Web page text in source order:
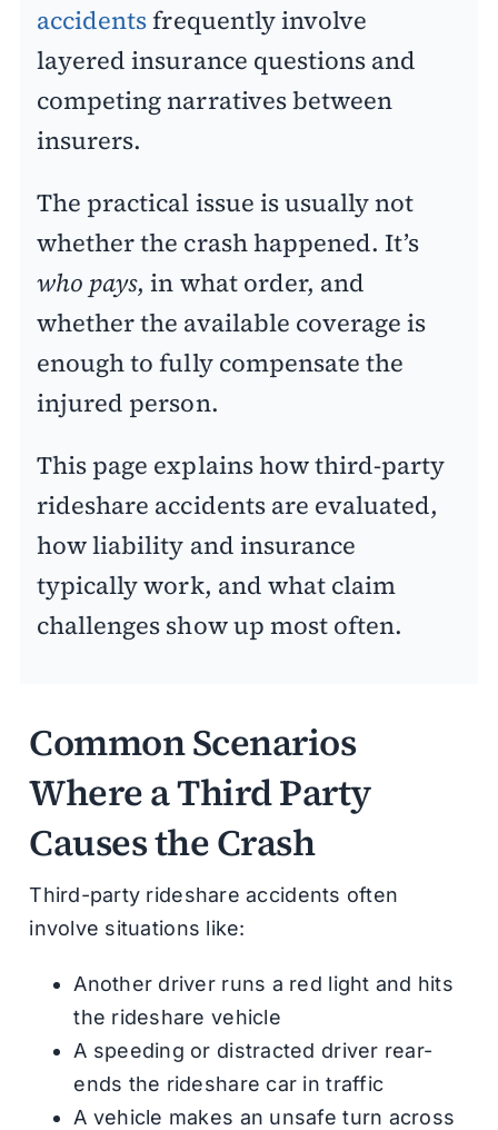
accidentsfrequently involve
layered insurance questions and
competing narratives between
insurers.
The practical issue is usually not
whether the crash happened. It’s
who pays, in what order, and
whether the available coverage is
enough to fully compensate the
injured person.
This page explains how third-party
rideshare accidents are evaluated,
how liability and insurance
typically work, and what claim
challenges show up most often.
Common Scenarios
Where a Third Party
Causes the Crash
Third-party rideshare accidents often
involve situations like:
Another driver runs a red light and hits
the rideshare vehicle
A speeding or distracted driver rear-
ends the rideshare car in traffic
A vehicle makes an unsafe turn across